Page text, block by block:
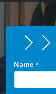
Name*